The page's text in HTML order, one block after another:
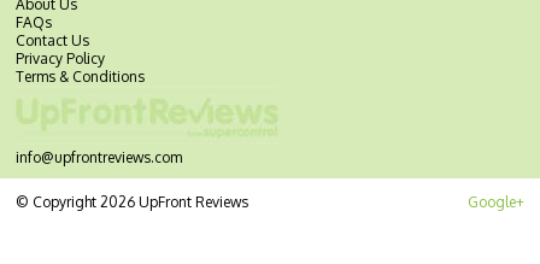
About Us
FAQs
Contact Us
Privacy Policy
Terms & Conditions
info@upfrontreviews.com
Google+
© Copyright 2026 UpFront Reviews